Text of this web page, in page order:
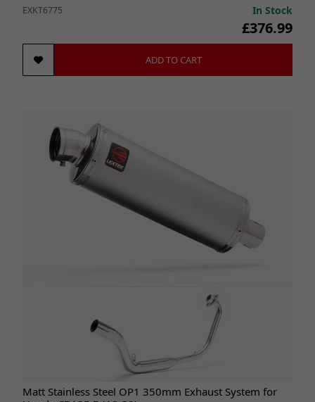
EXKT6775 In Stock
£376.99
ADD TO CART
Matt Stainless Steel OP1 350mm Exhaust System for